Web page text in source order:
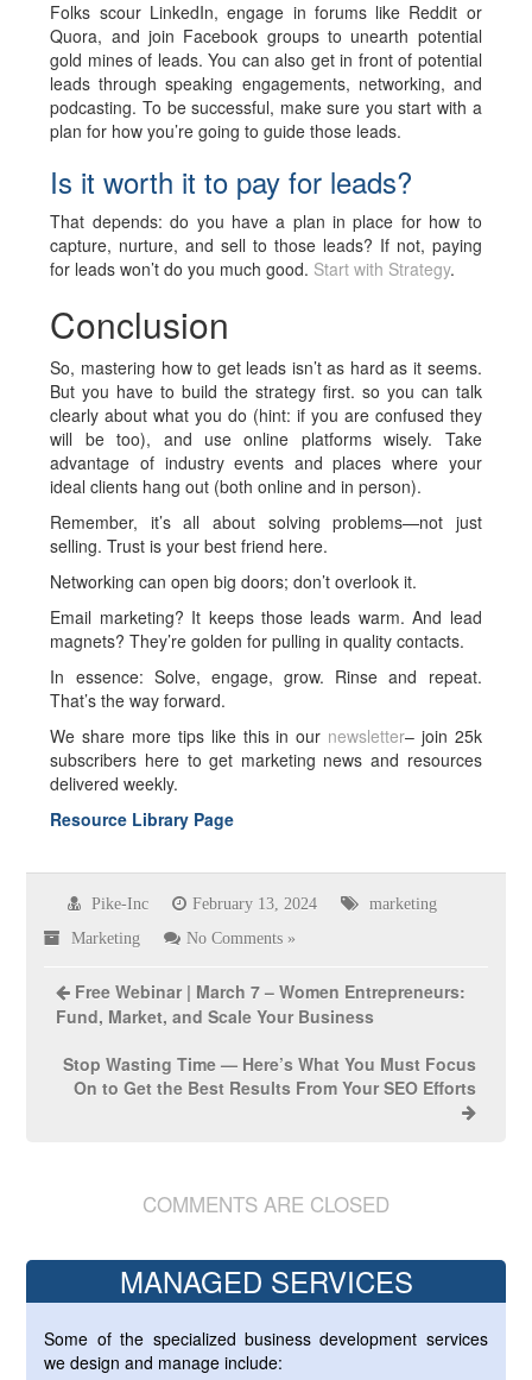
Folks scour LinkedIn, engage in forums like Reddit or
Quora, and join Facebook groups to unearth potential
gold mines of leads. You can also get in front of potential
leads through speaking engagements, networking, and
podcasting. To be successful, make sure you start with a
plan for how you’re going to guide those leads.
Is it worth it to pay for leads?
That depends: do you have a plan in place for how to
capture, nurture, and sell to those leads? If not, paying
for leads won’t do you much good. Start with Strategy.
Conclusion
So, mastering how to get leads isn’t as hard as it seems.
But you have to build the strategy first. so you can talk
clearly about what you do (hint: if you are confused they
will be too), and use online platforms wisely. Take
advantage of industry events and places where your
ideal clients hang out (both online and in person).
Remember, it’s all about solving problems—not just
selling. Trust is your best friend here.
Networking can open big doors; don’t overlook it.
Email marketing? It keeps those leads warm. And lead
magnets? They’re golden for pulling in quality contacts.
In essence: Solve, engage, grow. Rinse and repeat.
That’s the way forward.
We share more tips like this in our newsletter– join 25k
subscribers here to get marketing news and resources
delivered weekly.
Resource Library Page
Pike-Inc February 13, 2024 marketing
Marketing No Comments »
Free Webinar | March 7 – Women Entrepreneurs:
Fund, Market, and Scale Your Business
Stop Wasting Time — Here’s What You Must Focus
On to Get the Best Results From Your SEO Efforts
COMMENTS ARE CLOSED
MANAGED SERVICES
Some of the specialized business development services
we design and manage include: